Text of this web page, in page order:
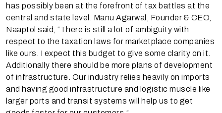
has possibly been at the forefront of tax battles at the
central and state level. Manu Agarwal, Founder & CEO,
Naaptol said, “There is still a lot of ambiguity with
respect to the taxation laws for marketplace companies
like ours. I expect this budget to give some clarity on it.
Additionally there should be more plans of development
of infrastructure. Our industry relies heavily on imports
and having good infrastructure and logistic muscle like
larger ports and transit systems will help us to get